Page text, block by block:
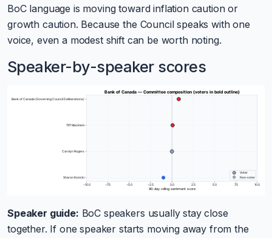
BoC language is moving toward inflation caution or
growth caution. Because the Council speaks with one
voice, even a modest shift can be worth noting.
Speaker-by-speaker scores
Speaker guide: BoC speakers usually stay close
together. If one speaker starts moving away from the